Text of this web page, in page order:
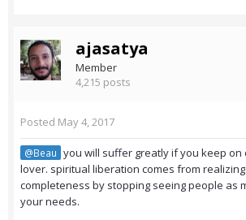
ajasatya
Member
4,215 posts
Posted May 4, 2017
@Beau you will suffer greatly if you keep on
lover. spiritual liberation comes from
completeness by stopping seeing people as
your needs.